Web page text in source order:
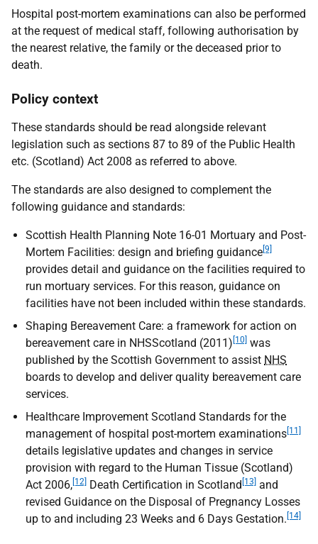
Hospital post-mortem examinations can also be performed
at the request of medical staff, following authorisation by
the nearest relative, the family or the deceased prior to
death.
Policy context
These standards should be read alongside relevant
legislation such as sections 87 to 89 of the Public Health
etc. (Scotland) Act 2008 as referred to above.
The standards are also designed to complement the
following guidance and standards:
Scottish Health Planning Note 16-01 Mortuary and Post-
Mortem Facilities: design and briefing guidance [9]
provides detail and guidance on the facilities required to
run mortuary services. For this reason, guidance on
facilities have not been included within these standards.
Shaping Bereavement Care: a framework for action on
bereavement care in NHSScotland (2011) [10] was
published by the Scottish Government to assist NHS
boards to develop and deliver quality bereavement care
services.
Healthcare Improvement Scotland Standards for the
management of hospital post-mortem examinations [11]
details legislative updates and changes in service
provision with regard to the Human Tissue (Scotland)
Act 2006, [12] Death Certification in Scotland [13] and
revised Guidance on the Disposal of Pregnancy Losses
up to and including 23 Weeks and 6 Days Gestation. [14]